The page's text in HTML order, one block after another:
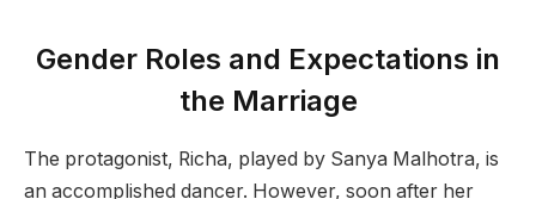
Gender Roles and Expectations in
the Marriage
The protagonist, Richa, played by Sanya Malhotra, is
an accomplished dancer. However, soon after her